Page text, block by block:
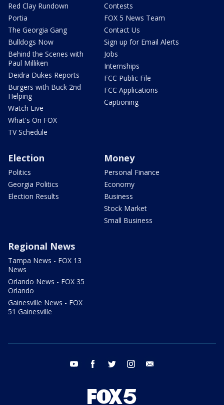
Red Clay Rundown
Portia
The Georgia Gang
Bulldogs Now
Behind the Scenes with
Paul Milliken
Deidra Dukes Reports
Burgers with Buck 2nd
Helping
Watch Live
What's On FOX
TV Schedule
Contests
FOX 5 News Team
Contact Us
Sign up for Email Alerts
Jobs
Internships
FCC Public File
FCC Applications
Captioning
Election
Politics
Georgia Politics
Election Results
Money
Personal Finance
Economy
Business
Stock Market
Small Business
Regional News
Tampa News - FOX 13
News
Orlando News - FOX 35
Orlando
Gainesville News - FOX
51 Gainesville
youtube facebook twitter instagram